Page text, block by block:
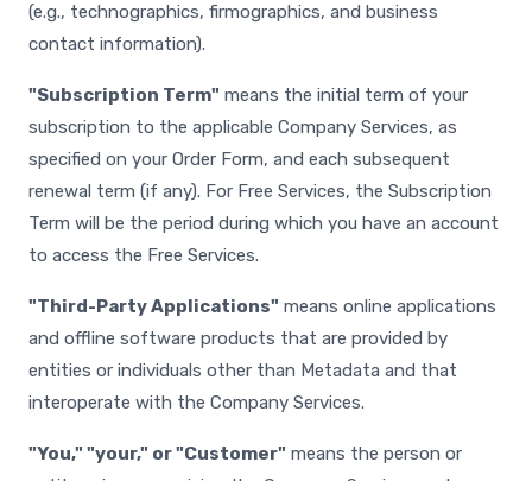
(e.g., technographics, firmographics, and business
contact information).
"Subscription Term" means the initial term of your
subscription to the applicable Company Services, as
specified on your Order Form, and each subsequent
renewal term (if any). For Free Services, the Subscription
Term will be the period during which you have an account
to access the Free Services.
"Third-Party Applications" means online applications
and offline software products that are provided by
entities or individuals other than Metadata and that
interoperate with the Company Services.
"You," "your," or "Customer" means the person or